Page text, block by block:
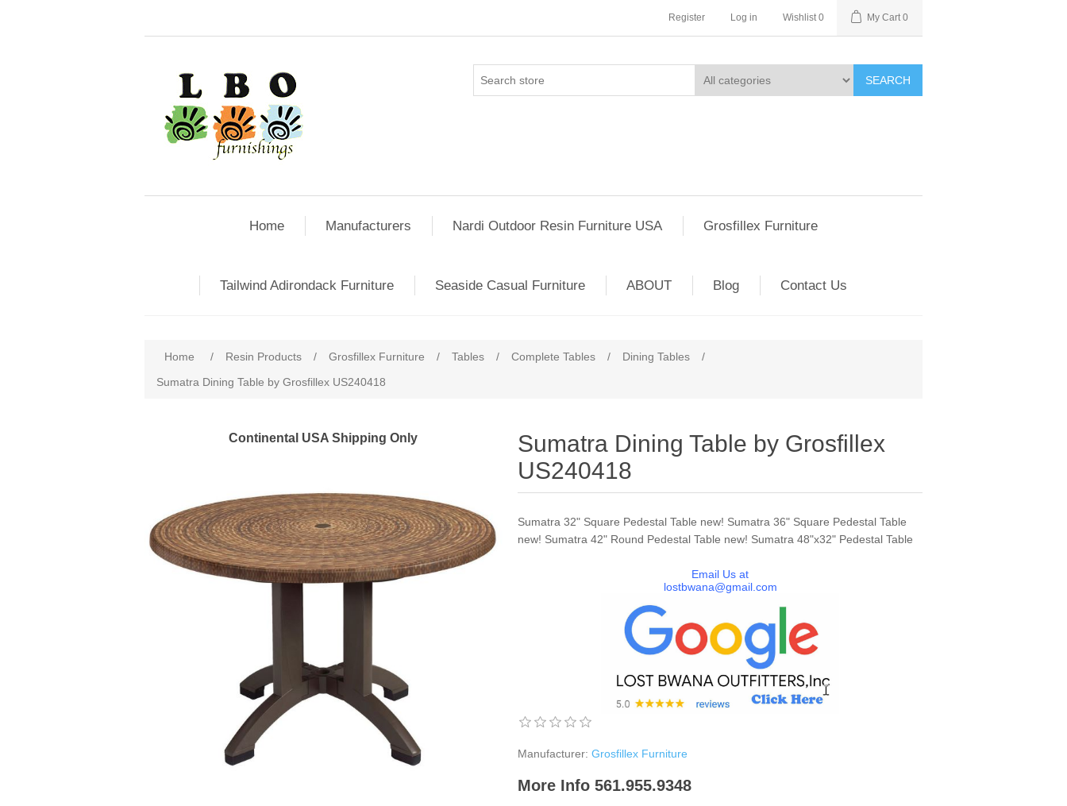
Register Log in Wishlist 0 My Cart 0
SEARCH
Home Manufacturers Nardi Outdoor Resin Furniture USA Grosfillex Furniture
Tailwind Adirondack Furniture Seaside Casual Furniture ABOUT Blog Contact Us
Home / Resin Products / Grosfillex Furniture / Tables / Complete Tables / Dining Tables
/
Sumatra Dining Table by Grosfillex US240418
Continental USA Shipping Only
Sumatra Dining Table by Grosfillex
US240418
Sumatra 32" Square Pedestal Table new! Sumatra 36" Square Pedestal Table
new! Sumatra 42" Round Pedestal Table new! Sumatra 48"x32" Pedestal Table
Email Us at
lostbwana@gmail.com
Manufacturer: Grosfillex Furniture
More Info 561.955.9348